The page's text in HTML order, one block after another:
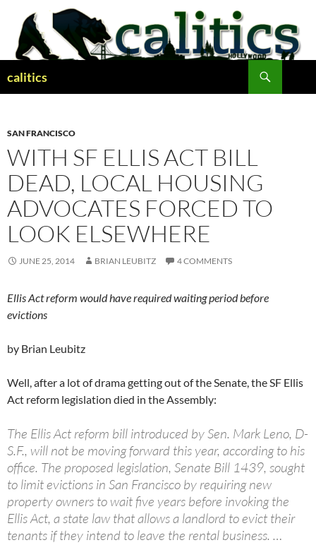
content
calitics
SAN FRANCISCO
WITH SF ELLIS ACT BILL
DEAD, LOCAL HOUSING
ADVOCATES FORCED TO
LOOK ELSEWHERE
JUNE 25, 2014 BRIAN LEUBITZ 4 COMMENTS
Ellis Act reform would have required waiting period before
evictions
by Brian Leubitz
Well, after a lot of drama getting out of the Senate, the SF Ellis
Act reform legislation died in the Assembly:
The Ellis Act reform bill introduced by Sen. Mark Leno, D-
S.F., will not be moving forward this year, according to his
office. The proposed legislation, Senate Bill 1439, sought
to limit evictions in San Francisco by requiring new
property owners to wait five years before invoking the
Ellis Act, a state law that allows a landlord to evict their
tenants if they intend to leave the rental business. …